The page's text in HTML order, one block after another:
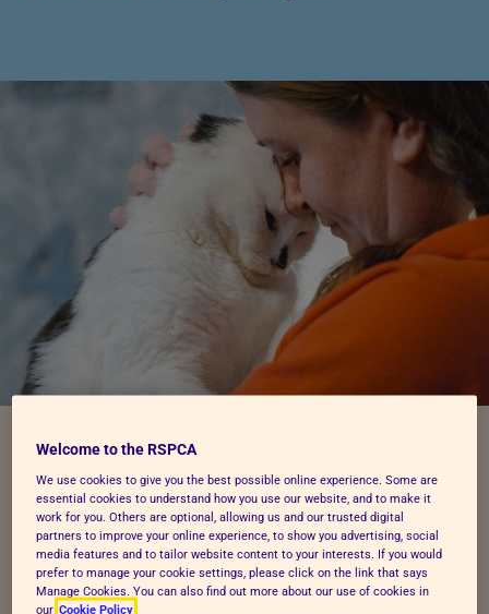
Follow these 5 easy steps to
make or amend a Will
Welcome to the RSPCA
We use cookies to give you the best possible online experience. Some are
essential cookies to understand how you use our website, and to make it
work for you. Others are optional, allowing us and our trusted digital
partners to improve your online experience, to show you advertising, social
media features and to tailor website content to your interests. If you would
prefer to manage your cookie settings, please click on the link that says
Manage Cookies. You can also find out more about our use of cookies in
our Cookie Policy